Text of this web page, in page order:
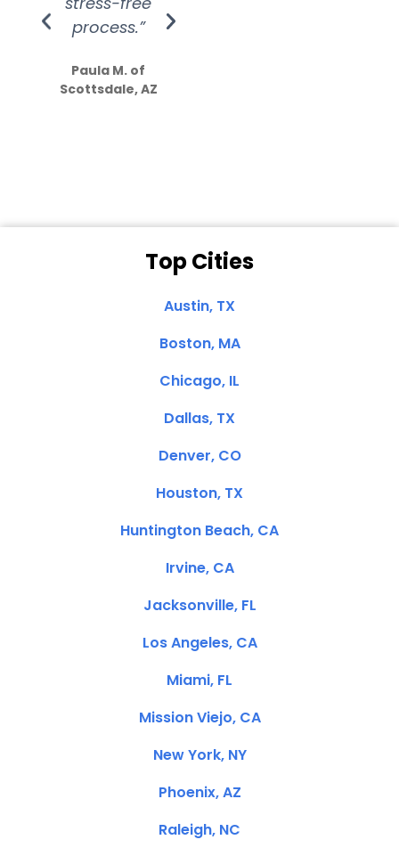
process.”
Paula M. of
Scottsdale, AZ
Top Cities
Austin, TX
Boston, MA
Chicago, IL
Dallas, TX
Denver, CO
Houston, TX
Huntington Beach, CA
Irvine, CA
Jacksonville, FL
Los Angeles, CA
Miami, FL
Mission Viejo, CA
New York, NY
Phoenix, AZ
Raleigh, NC